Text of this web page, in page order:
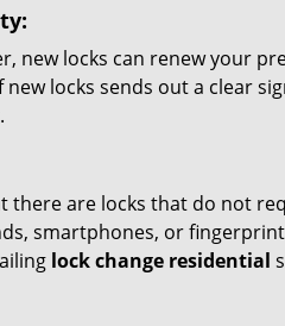
new locks can renew your
new locks sends out a clear
there are locks that do not
smartphones, or
lock change residential